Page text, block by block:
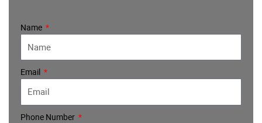
Name
Email
Phone Number